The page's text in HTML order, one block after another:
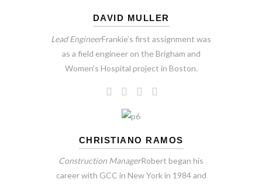
DAVID MULLER
Lead EngineerFrankie’s first assignment was
as a field engineer on the Brigham and
Women’s Hospital project in Boston.
CHRISTIANO RAMOS
Construction ManagerRobert began his
career with GCC in New York in 1984 and